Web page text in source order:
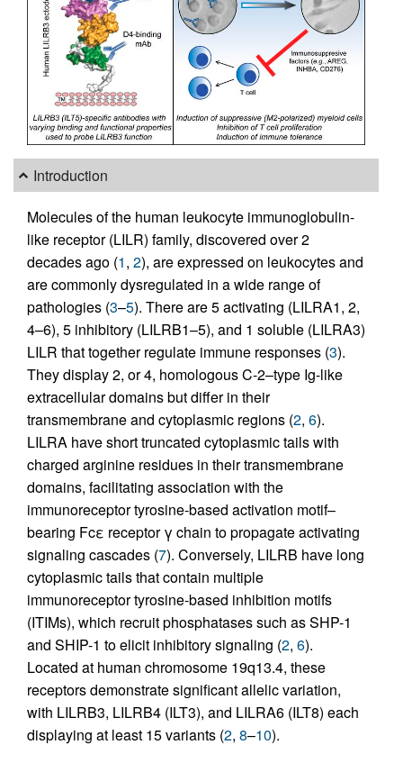
Introduction
Molecules of the human leukocyte immunoglobulin-
like receptor (LILR) family, discovered over 2
decades ago (1, 2), are expressed on leukocytes and
are commonly dysregulated in a wide range of
pathologies (3–5). There are 5 activating (LILRA1, 2,
4–6), 5 inhibitory (LILRB1–5), and 1 soluble (LILRA3)
LILR that together regulate immune responses (3).
They display 2, or 4, homologous C-2–type Ig-like
extracellular domains but differ in their
transmembrane and cytoplasmic regions (2, 6).
LILRA have short truncated cytoplasmic tails with
charged arginine residues in their transmembrane
domains, facilitating association with the
immunoreceptor tyrosine-based activation motif–
bearing Fcε receptor γ chain to propagate activating
signaling cascades (7). Conversely, LILRB have long
cytoplasmic tails that contain multiple
immunoreceptor tyrosine-based inhibition motifs
(ITIMs), which recruit phosphatases such as SHP-1
and SHIP-1 to elicit inhibitory signaling (2, 6).
Located at human chromosome 19q13.4, these
receptors demonstrate significant allelic variation,
with LILRB3, LILRB4 (ILT3), and LILRA6 (ILT8) each
displaying at least 15 variants (2, 8–10).